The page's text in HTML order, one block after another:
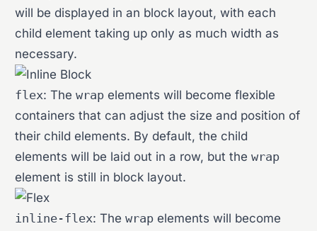
will be displayed in an block layout, with each
child element taking up only as much width as
necessary.
flex: Thewrap elements will become flexible
containers that can adjust the size and position of
their child elements. By default, the child
elements will be laid out in a row, but thewrap
element is still in block layout.
inline-flex: Thewrap elements will become